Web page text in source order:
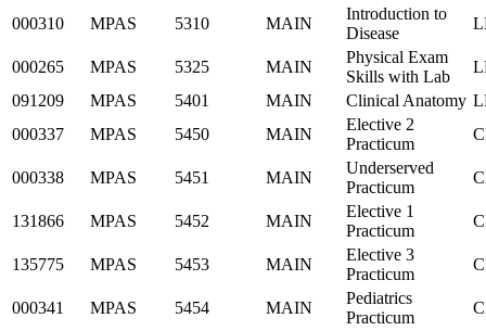
000310 MPAS 5310 MAIN
Introduction to
Disease
000265 MPAS 5325 MAIN
Physical Exam
Skills with Lab
091209
MPAS 5401 MAIN Clinical Anatomy
000337
MPAS 5450 MAIN
Elective 2
Practicum
000338 MPAS 5451 MAIN
Underserved
Practicum
131866 MPAS 5452 MAIN
Elective 1
Practicum
135775 MPAS 5453 MAIN
Elective 3
Practicum
000341 MPAS 5454 MAIN
Pediatrics
Practicum